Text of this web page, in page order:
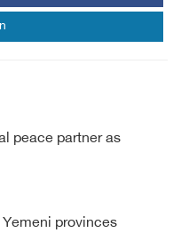
peace partner as
provinces